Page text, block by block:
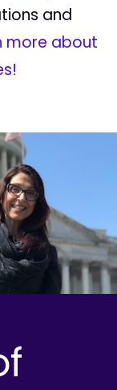
and
more about